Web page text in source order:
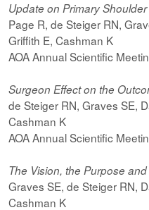
Update on Primary
Page R, de Steiger RN,
Griffith E, Cashman K
AOA Annual Scientific
Surgeon Effect on the
de Steiger RN, Graves SE,
Cashman K
AOA Annual Scientific
The Vision, the Purpose
Graves SE, de Steiger RN,
Cashman K